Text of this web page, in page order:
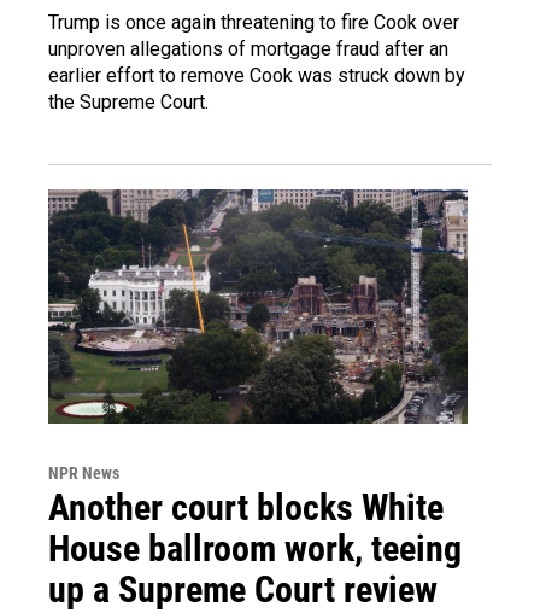
Trump is once again threatening to fire Cook over
unproven allegations of mortgage fraud after an
earlier effort to remove Cook was struck down by
the Supreme Court.
NPR News
Another court blocks White
House ballroom work, teeing
up a Supreme Court review